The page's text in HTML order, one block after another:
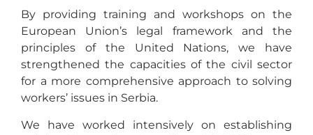
By providing training and workshops on the
European Union’s legal framework and the
principles of the United Nations, we have
strengthened the capacities of the civil sector
for a more comprehensive approach to solving
workers’ issues in Serbia.
We have worked intensively on establishing